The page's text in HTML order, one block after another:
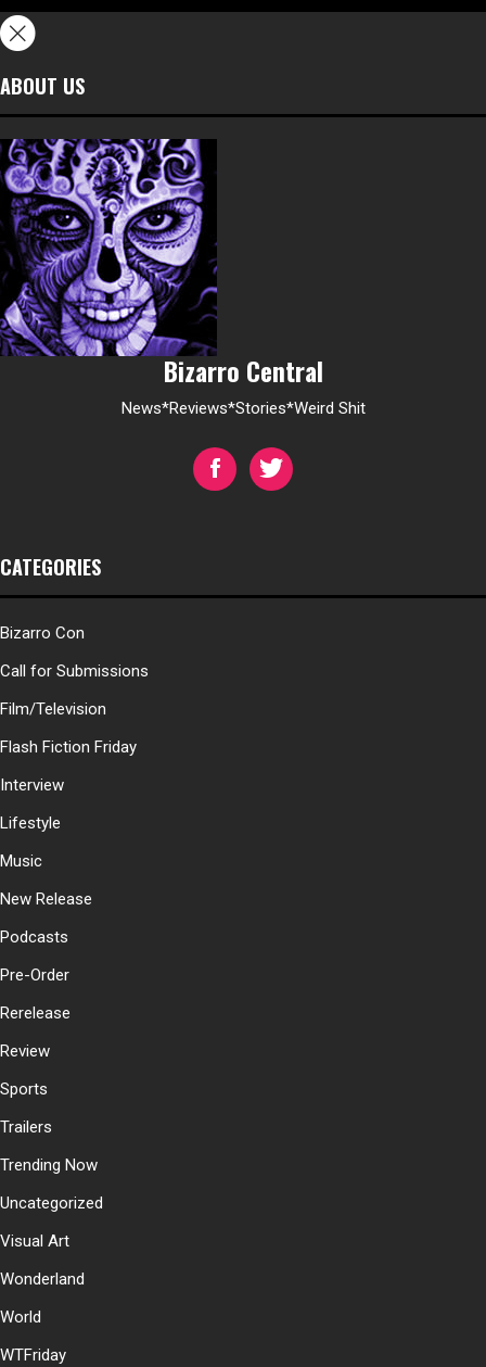
ABOUT US
Bizarro Central
News*Reviews*Stories*Weird Shit
CATEGORIES
Bizarro Con
Call for Submissions
Film/Television
Flash Fiction Friday
Interview
Lifestyle
Music
New Release
Podcasts
Pre-Order
Rerelease
Review
Sports
Trailers
Trending Now
Uncategorized
Visual Art
Wonderland
World
WTFriday